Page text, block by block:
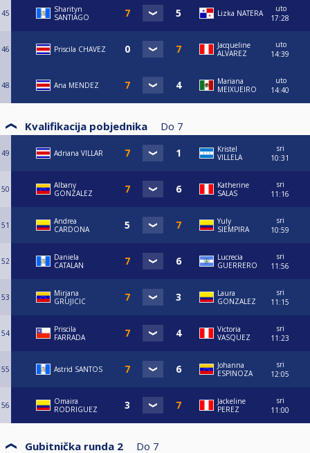
45
Sharityn
SANTIAGO
Lizka NATERA
uto
17:28
46 Priscila CHAVEZ
Jacqueline
ALVAREZ
uto
14:39
48 Ana MENDEZ
Mariana
MEIXUEIRO
uto
14:40
Kvalifikacija pobjednika Do 7
49 Adriana VILLAR
Kristel
VILLELA
sri
10:31
50
Albany
GONZALEZ
Katherine
SALAS
sri
11:16
51
Andrea
CARDONA
Yuly
SIEMPIRA
sri
10:59
52
Daniela
CATALAN
Lucrecia
GUERRERO
sri
11:56
53
Mirjana
GRUJICIC
Laura
GONZALEZ
sri
11:15
54
Priscila
FARRADA
Victoria
VASQUEZ
sri
11:23
55 Astrid SANTOS
Johanna
ESPINOZA
sri
12:05
56
Omaira
RODRIGUEZ
Jackeline
PEREZ
sri
11:00
Gubitnička runda 2 Do 7